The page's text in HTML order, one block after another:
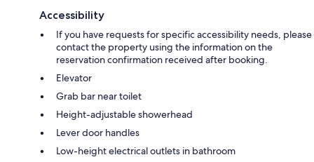
Accessibility
If you have requests for specific accessibility needs, please
contact the property using the information on the
reservation confirmation received after booking.
Elevator
Grab bar near toilet
Height-adjustable showerhead
Lever door handles
Low-height electrical outlets in bathroom